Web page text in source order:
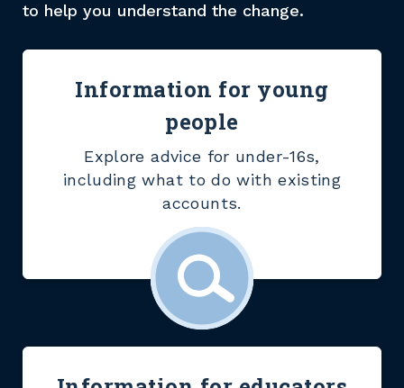
to help you understand the change.
Information for young
people
Explore advice for under-16s,
including what to do with existing
accounts.